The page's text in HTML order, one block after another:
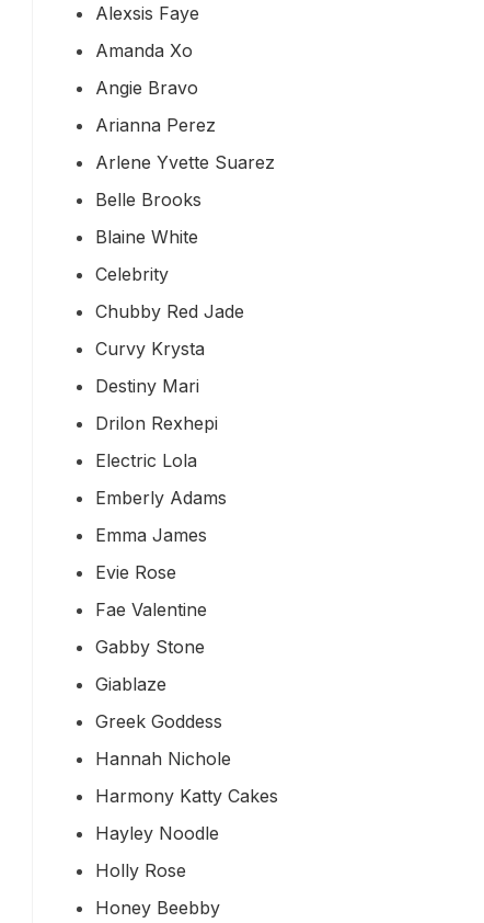
Alexsis Faye
Amanda Xo
Angie Bravo
Arianna Perez
Arlene Yvette Suarez
Belle Brooks
Blaine White
Celebrity
Chubby Red Jade
Curvy Krysta
Destiny Mari
Drilon Rexhepi
Electric Lola
Emberly Adams
Emma James
Evie Rose
Fae Valentine
Gabby Stone
Giablaze
Greek Goddess
Hannah Nichole
Harmony Katty Cakes
Hayley Noodle
Holly Rose
Honey Beebby